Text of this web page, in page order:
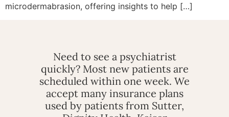
microdermabrasion, offering insights to help […]
Need to see a psychiatrist
quickly? Most new patients are
scheduled within one week. We
accept many insurance plans
used by patients from Sutter,